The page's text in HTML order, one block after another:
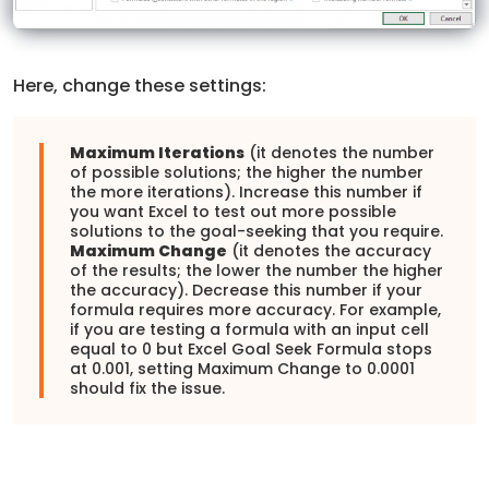
Here, change these settings:
Maximum Iterations (it denotes the number
of possible solutions; the higher the number
the more iterations). Increase this number if
you want Excel to test out more possible
solutions to the goal-seeking that you require.
Maximum Change (it denotes the accuracy
of the results; the lower the number the higher
the accuracy). Decrease this number if your
formula requires more accuracy. For example,
if you are testing a formula with an input cell
equal to 0 but Excel Goal Seek Formula stops
at 0.001, setting Maximum Change to 0.0001
should fix the issue.